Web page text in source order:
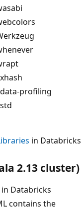
profiling
in Databricks
2.13 cluster)
Databricks
contains the